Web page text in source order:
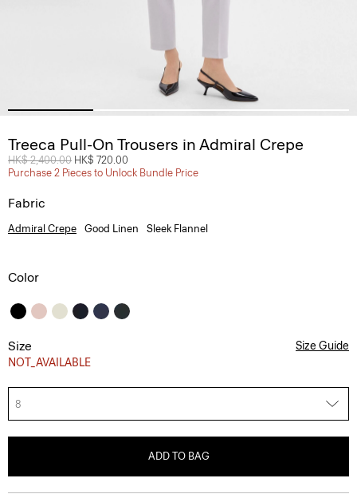
Treeca Pull-On Trousers in Admiral Crepe
Price reduced from
HK$ 2,400.00 to
HK$ 720.00
Purchase 2 Pieces to Unlock Bundle Price
Fabric
Admiral Crepe Good Linen Sleek Flannel
Color
Size
NOT_AVAILABLE
Size Guide
8
ADD TO BAG